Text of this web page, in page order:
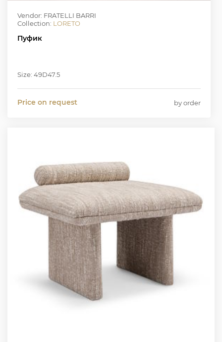
Vendor: FRATELLI BARRI
Collection: LORETO
Пуфик
Size: 49D47.5
Price on request by order